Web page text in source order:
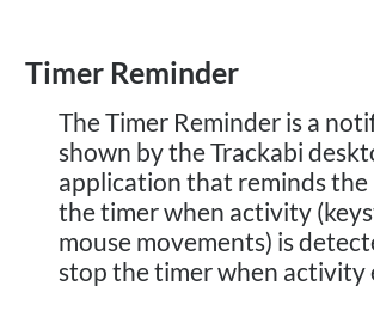
Timer Reminder
The Timer Reminder is a
shown by the Trackabi
application that reminds
the timer when activity
mouse movements) is
stop the timer when activity